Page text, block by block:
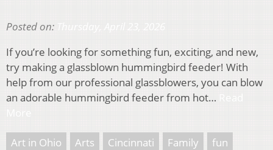
Posted on:
If you’re looking for something fun, exciting, and new,
try making a glassblown hummingbird feeder! With
help from our professional glassblowers, you can blow
an adorable hummingbird feeder from hot…
Art in Ohio Arts Cincinnati Family
fun